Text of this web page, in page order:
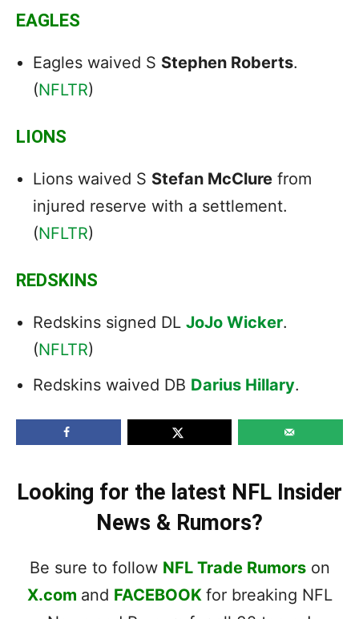
EAGLES
Eagles waived S Stephen Roberts.
(NFLTR)
LIONS
Lions waived S Stefan McClure from
injured reserve with a settlement.
(NFLTR)
REDSKINS
Redskins signed DL JoJo Wicker.
(NFLTR)
Redskins waived DB Darius Hillary.
Looking for the latest NFL Insider
News & Rumors?
Be sure to follow NFL Trade Rumorson
X.com and FACEBOOK for breaking NFL